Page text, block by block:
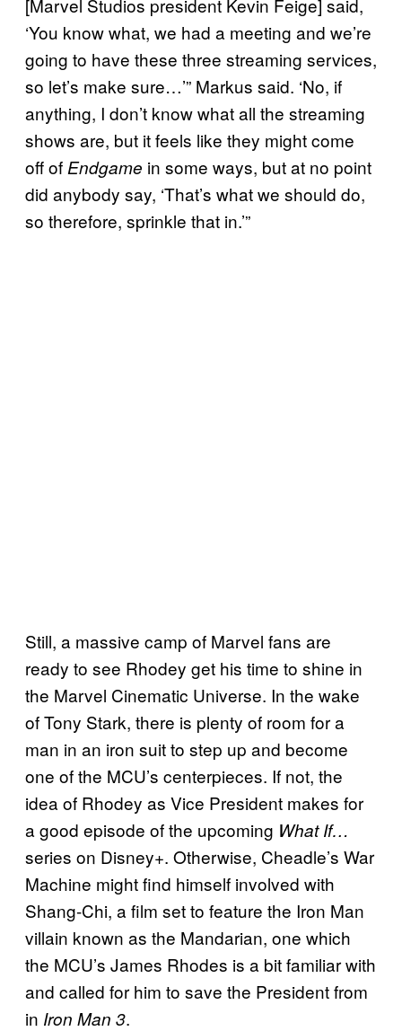
[Marvel Studios president Kevin Feige] said,
‘You know what, we had a meeting and we’re
going to have these three streaming services,
so let’s make sure…’” Markus said. ‘No, if
anything, I don’t know what all the streaming
shows are, but it feels like they might come
off of Endgame in some ways, but at no point
did anybody say, ‘That’s what we should do,
so therefore, sprinkle that in.’”
Still, a massive camp of Marvel fans are
ready to see Rhodey get his time to shine in
the Marvel Cinematic Universe. In the wake
of Tony Stark, there is plenty of room for a
man in an iron suit to step up and become
one of the MCU’s centerpieces. If not, the
idea of Rhodey as Vice President makes for
a good episode of the upcoming What If…
series on Disney+. Otherwise, Cheadle’s War
Machine might find himself involved with
Shang-Chi, a film set to feature the Iron Man
villain known as the Mandarian, one which
the MCU’s James Rhodes is a bit familiar with
and called for him to save the President from
in Iron Man 3.